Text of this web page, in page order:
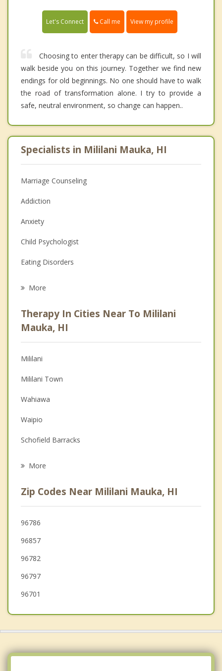
Let's Connect Call me View my profile
Choosing to enter therapy can be difficult, so I will
walk beside you on this journey. Together we find new
endings for old beginnings. No one should have to walk
the road of transformation alone. I try to provide a
safe, neutral environment, so change can happen..
Specialists in Mililani Mauka, HI
Marriage Counseling
Addiction
Anxiety
Child Psychologist
Eating Disorders
Anger Management
Christian Counseling
Couples Counseling
Depression
Family Counseling
Grief Counseling
Psychotherapist
More
Therapy In Cities Near To Mililani
Mauka, HI
Mililani
Mililani Town
Wahiawa
Waipio
Schofield Barracks
Pearl City
Waimalu
Waipahu
Aiea
More
Zip Codes Near Mililani Mauka, HI
96786
96857
96782
96797
96701